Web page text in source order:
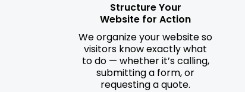
Structure Your
Website for Action
We organize your website so
visitors know exactly what
to do — whether it’s calling,
submitting a form, or
requesting a quote.